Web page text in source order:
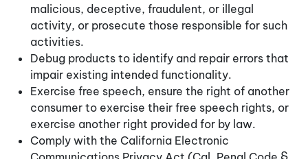
malicious, deceptive, fraudulent, or illegal
activity, or prosecute those responsible for such
activities.
Debug products to identify and repair errors that
impair existing intended functionality.
Exercise free speech, ensure the right of another
consumer to exercise their free speech rights, or
exercise another right provided for by law.
Comply with the California Electronic